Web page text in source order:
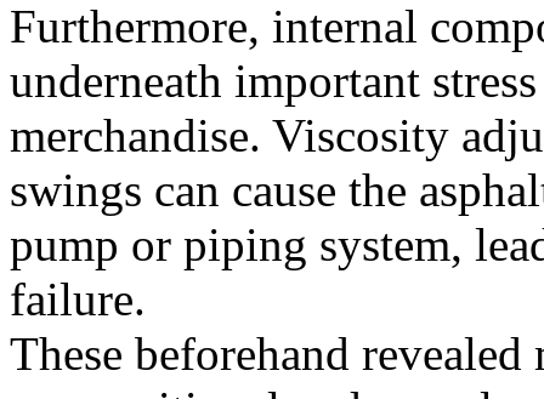
Furthermore, internal
underneath important
merchandise. Viscosity
swings can cause the
pump or piping system,
failure.
These beforehand